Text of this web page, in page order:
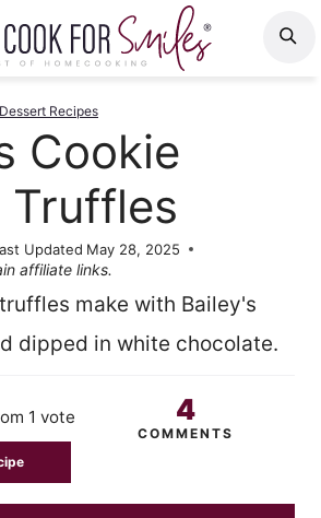
Dessert Recipes
Cookie
Truffles
Updated May 28, 2025
affiliate links.
make with Bailey's
dipped in white chocolate.
1 vote 4
COMMENTS